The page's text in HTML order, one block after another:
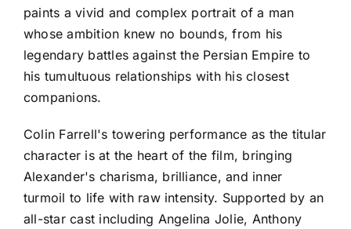
paints a vivid and complex portrait of a man
whose ambition knew no bounds, from his
legendary battles against the Persian Empire to
his tumultuous relationships with his closest
companions.
Colin Farrell's towering performance as the titular
character is at the heart of the film, bringing
Alexander's charisma, brilliance, and inner
turmoil to life with raw intensity. Supported by an
all-star cast including Angelina Jolie, Anthony